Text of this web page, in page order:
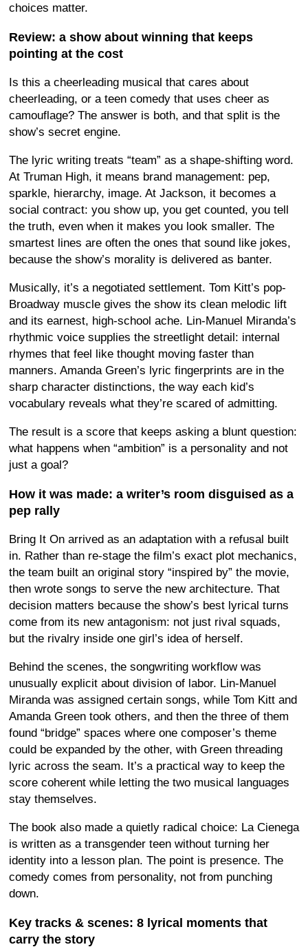
choices matter.
Review: a show about winning that keeps
pointing at the cost
Is this a cheerleading musical that cares about
cheerleading, or a teen comedy that uses cheer as
camouflage? The answer is both, and that split is the
show’s secret engine.
The lyric writing treats “team” as a shape-shifting word.
At Truman High, it means brand management: pep,
sparkle, hierarchy, image. At Jackson, it becomes a
social contract: you show up, you get counted, you tell
the truth, even when it makes you look smaller. The
smartest lines are often the ones that sound like jokes,
because the show’s morality is delivered as banter.
Musically, it’s a negotiated settlement. Tom Kitt’s pop-
Broadway muscle gives the show its clean melodic lift
and its earnest, high-school ache. Lin-Manuel Miranda’s
rhythmic voice supplies the streetlight detail: internal
rhymes that feel like thought moving faster than
manners. Amanda Green’s lyric fingerprints are in the
sharp character distinctions, the way each kid’s
vocabulary reveals what they’re scared of admitting.
The result is a score that keeps asking a blunt question:
what happens when “ambition” is a personality and not
just a goal?
How it was made: a writer’s room disguised as a
pep rally
Bring It On arrived as an adaptation with a refusal built
in. Rather than re-stage the film’s exact plot mechanics,
the team built an original story “inspired by” the movie,
then wrote songs to serve the new architecture. That
decision matters because the show’s best lyrical turns
come from its new antagonism: not just rival squads,
but the rivalry inside one girl’s idea of herself.
Behind the scenes, the songwriting workflow was
unusually explicit about division of labor. Lin-Manuel
Miranda was assigned certain songs, while Tom Kitt and
Amanda Green took others, and then the three of them
found “bridge” spaces where one composer’s theme
could be expanded by the other, with Green threading
lyric across the seam. It’s a practical way to keep the
score coherent while letting the two musical languages
stay themselves.
The book also made a quietly radical choice: La Cienega
is written as a transgender teen without turning her
identity into a lesson plan. The point is presence. The
comedy comes from personality, not from punching
down.
Key tracks & scenes: 8 lyrical moments that
carry the story